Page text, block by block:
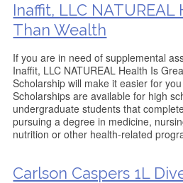
Inaffit, LLC
Than Wealth
If you are in need of supplemental
Inaffit, LLC NATUREAL Health Is
Scholarship will make it easier for
Scholarships are available for high
undergraduate students that
pursuing a degree in medicine,
nutrition or other health-related
Carlson Caspers 1L